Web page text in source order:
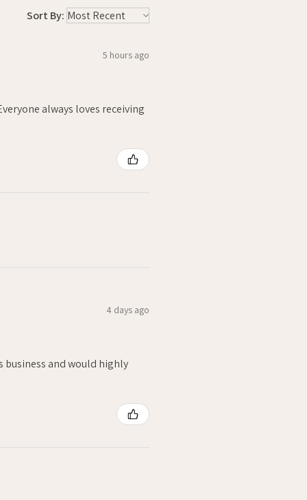
Sort By:
5 hours ago
always loves receiving
4 days ago
business and would highly